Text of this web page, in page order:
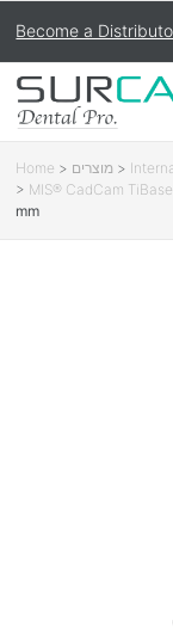
Become a
Home > מוצרים >
> MIS® CadCam TiBase
mm